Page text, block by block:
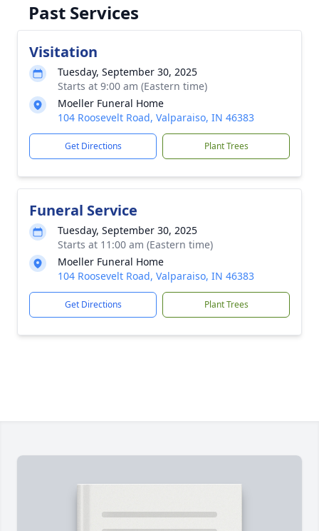
Past Services
Visitation
Tuesday, September 30, 2025
Starts at 9:00 am (Eastern time)
Moeller Funeral Home
104 Roosevelt Road, Valparaiso, IN 46383
Get Directions Plant Trees
Funeral Service
Tuesday, September 30, 2025
Starts at 11:00 am (Eastern time)
Moeller Funeral Home
104 Roosevelt Road, Valparaiso, IN 46383
Get Directions Plant Trees